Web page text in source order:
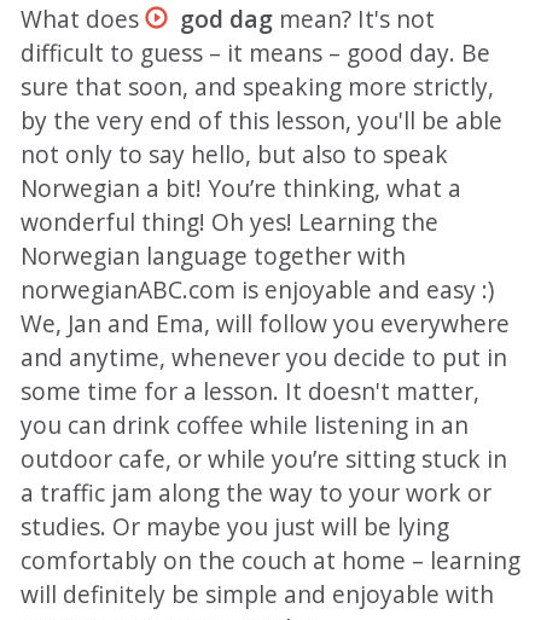
What does
god dagmean? It's not
difficult to guess – it means – good day. Be
sure that soon, and speaking more strictly,
by the very end of this lesson, you'll be able
not only to say hello, but also to speak
Norwegian a bit! You’re thinking, what a
wonderful thing! Oh yes! Learning the
Norwegian language together with
norwegianABC.com is enjoyable and easy :)
We, Jan and Ema, will follow you everywhere
and anytime, whenever you decide to put in
some time for a lesson. It doesn't matter,
you can drink coffee while listening in an
outdoor cafe, or while you’re sitting stuck in
a traffic jam along the way to your work or
studies. Or maybe you just will be lying
comfortably on the couch at home – learning
will definitely be simple and enjoyable with